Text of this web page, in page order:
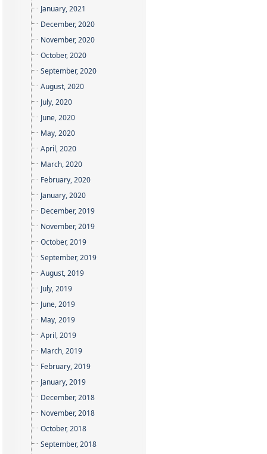
January, 2021
December, 2020
November, 2020
October, 2020
September, 2020
August, 2020
July, 2020
June, 2020
May, 2020
April, 2020
March, 2020
February, 2020
January, 2020
December, 2019
November, 2019
October, 2019
September, 2019
August, 2019
July, 2019
June, 2019
May, 2019
April, 2019
March, 2019
February, 2019
January, 2019
December, 2018
November, 2018
October, 2018
September, 2018